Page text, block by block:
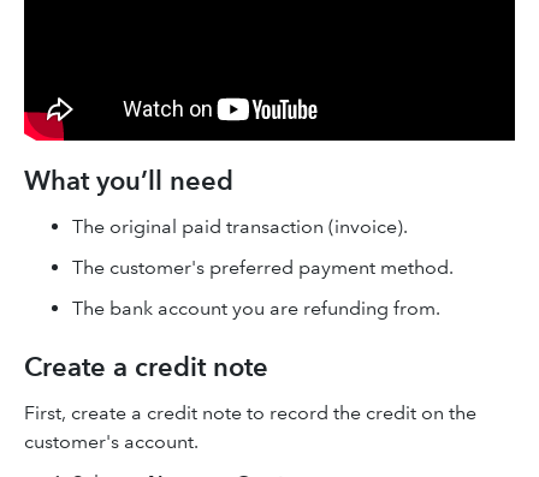
What you’ll need
The original paid transaction (invoice).
The customer's preferred payment method.
The bank account you are refunding from.
Create a credit note
First, create a credit note to record the credit on the
customer's account.